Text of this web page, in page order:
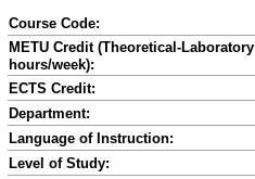
Course Code:
METU Credit (Theoretical-Laboratory
hours/week):
ECTS Credit:
Department:
Language of Instruction:
Level of Study: